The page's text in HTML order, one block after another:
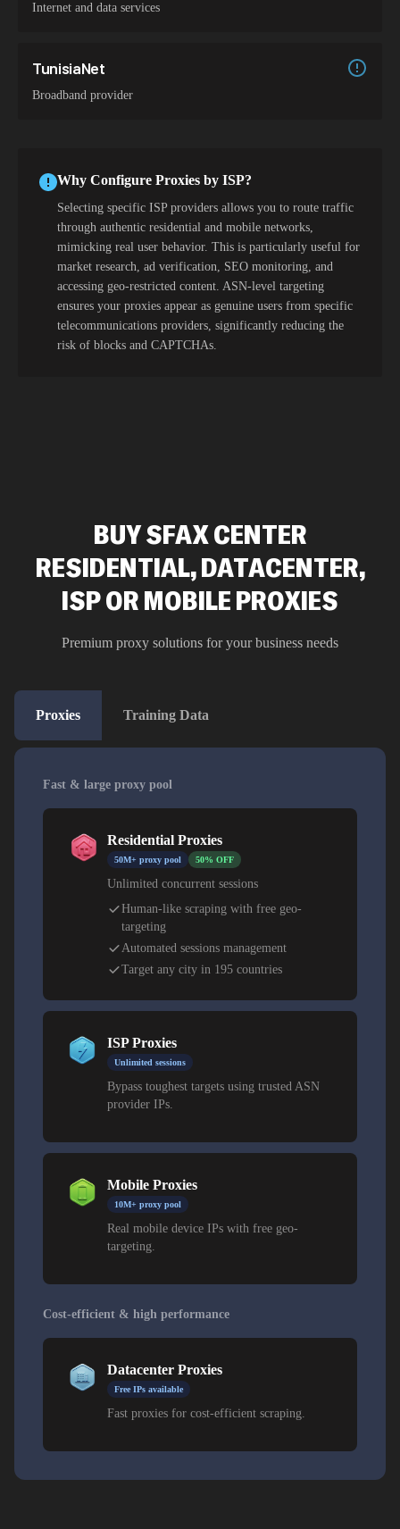
Internet and data services
TunisiaNet
Broadband provider
Why Configure Proxies by ISP?
Selecting specific ISP providers allows you to route traffic
through authentic residential and mobile networks,
mimicking real user behavior. This is particularly useful for
market research, ad verification, SEO monitoring, and
accessing geo-restricted content. ASN-level targeting
ensures your proxies appear as genuine users from specific
telecommunications providers, significantly reducing the
risk of blocks and CAPTCHAs.
BUY SFAX CENTER
RESIDENTIAL, DATACENTER,
ISP OR MOBILE PROXIES
Premium proxy solutions for your business needs
Proxies Training Data
Fast & large proxy pool
Residential Proxies
50M+ proxy pool 50% OFF
Unlimited concurrent sessions
Human-like scraping with free geo-
targeting
Automated sessions management
Target any city in 195 countries
ISP Proxies
Unlimited sessions
Bypass toughest targets using trusted ASN
provider IPs.
Mobile Proxies
10M+ proxy pool
Real mobile device IPs with free geo-
targeting.
Cost-efficient & high performance
Datacenter Proxies
Free IPs available
Fast proxies for cost-efficient scraping.